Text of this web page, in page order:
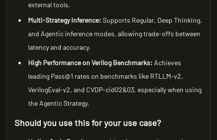
external tools.
Multi-Strategy Inference: Supports Regular, Deep Thinking,
and Agentic inference modes, allowing trade-offs between
latency and accuracy.
High Performance on Verilog Benchmarks: Achieves
leading Pass@1 rates on benchmarks like RTLLM-v2,
VerilogEval-v2, and CVDP-cid02&03, especially when using
the Agentic Strategy.
Should you use this for your use case?